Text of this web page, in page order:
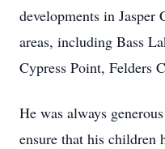
developments in Jasper
areas, including Bass
Cypress Point, Felders
He was always
ensure that his children